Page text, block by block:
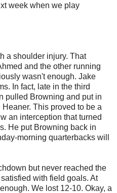
week when we play
a shoulder injury. That
and the other running
wasn't enough. Jake
In fact, late in the third
pulled Browning and put in
This proved to be a
an interception that turned
He put Browning back in
morning quarterbacks will
but never reached the
with field goals. At
We lost 12-10. Okay, a